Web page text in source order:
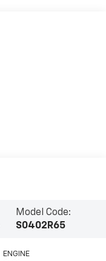
Model Code:
S0402R65
ENGINE